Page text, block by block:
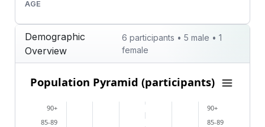
AGE
Demographic
Overview
6 participants • 5 male • 1
female
Population Pyramid (participants)
Bar chart with 2 data series.
View as data table, Population Pyramid
Population Pyramid (participants)
85-89
90+
85-89
90+